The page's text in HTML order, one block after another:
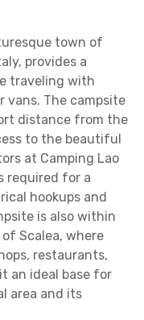
town of
provides a
traveling with
vans. The campsite
distance from the
to the beautiful
at Camping Lao
required for a
hookups and
is also within
Scalea, where
restaurants,
an ideal base for
area and its